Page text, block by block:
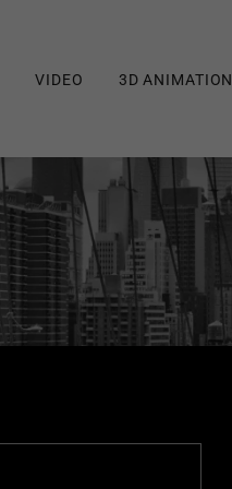
VIDEO 3D ANIMATION